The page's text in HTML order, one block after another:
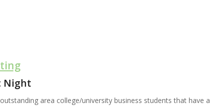
Night
area college/university business students that have a